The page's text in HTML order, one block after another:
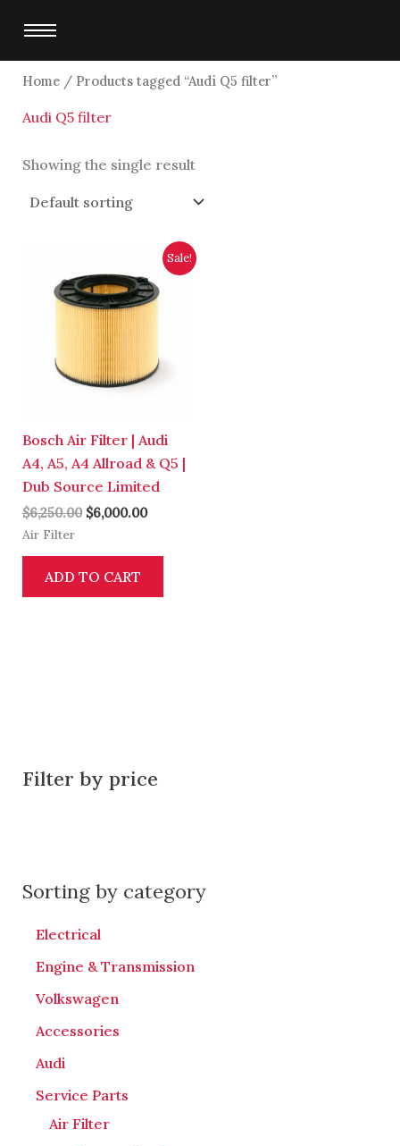
content
Filter by price
Sorting by category
Electrical
Engine & Transmission
Volkswagen
Accessories
Audi
Service Parts
Air Filter
Home/ Products tagged “Audi Q5 filter”
Audi Q5 filter
Showing the single result
Sale!
Bosch Air Filter | Audi
A4, A5, A4 Allroad & Q5 |
Dub Source Limited
$6,250.00
price
was:
$6,250.00.
$6,000.00
Current
price
is:
$6,000.00.
Air Filter
ADD TO CART